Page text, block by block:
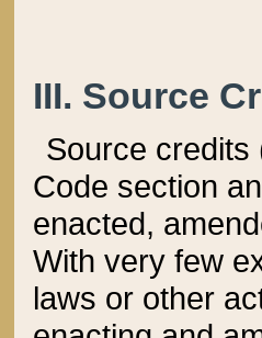
III. Source
Source credits
Code section
enacted,
With very few
laws or other